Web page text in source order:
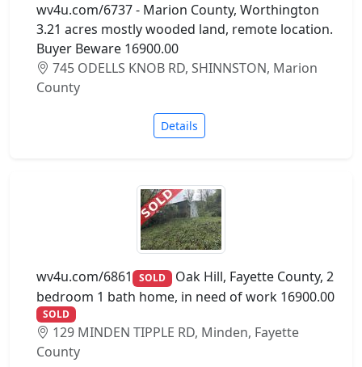
wv4u.com/6737 - Marion County, Worthington
3.21 acres mostly wooded land, remote location.
Buyer Beware 16900.00
745 ODELLS KNOB RD, SHINNSTON, Marion
County
Details
wv4u.com/6861 SOLD Oak Hill, Fayette County, 2
bedroom 1 bath home, in need of work 16900.00
SOLD
129 MINDEN TIPPLE RD, Minden, Fayette
County